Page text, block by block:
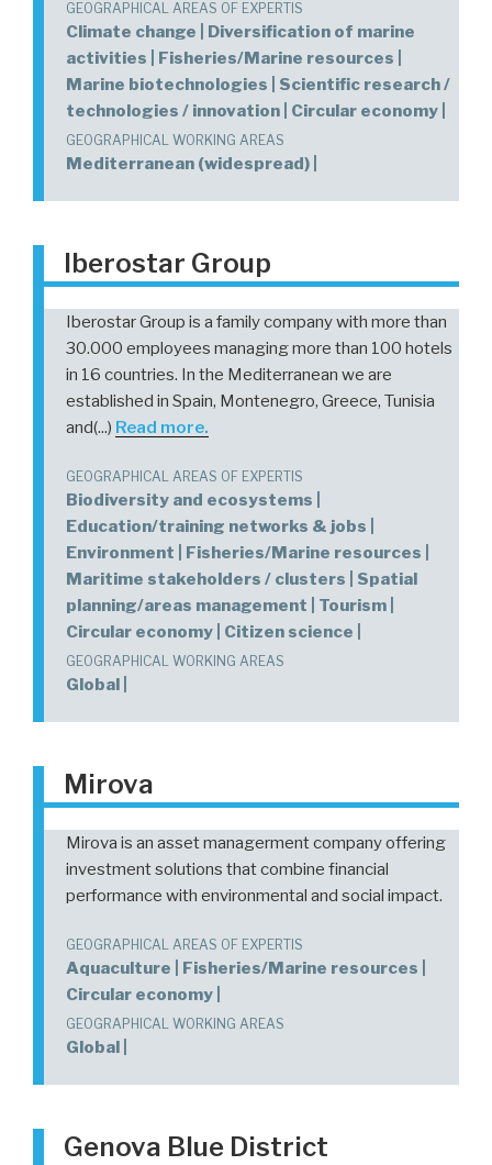
GEOGRAPHICAL AREAS OF EXPERTIS
Climate change | Diversification of marine
activities | Fisheries/Marine resources |
Marine biotechnologies | Scientific research /
technologies / innovation | Circular economy |
GEOGRAPHICAL WORKING AREAS
Mediterranean (widespread) |
Iberostar Group
Iberostar Group is a family company with more than
30.000 employees managing more than 100 hotels
in 16 countries. In the Mediterranean we are
established in Spain, Montenegro, Greece, Tunisia
and(...) Read more.
GEOGRAPHICAL AREAS OF EXPERTIS
Biodiversity and ecosystems |
Education/training networks & jobs |
Environment | Fisheries/Marine resources |
Maritime stakeholders / clusters | Spatial
planning/areas management | Tourism |
Circular economy | Citizen science |
GEOGRAPHICAL WORKING AREAS
Global |
Mirova
Mirova is an asset managerment company offering
investment solutions that combine financial
performance with environmental and social impact.
GEOGRAPHICAL AREAS OF EXPERTIS
Aquaculture | Fisheries/Marine resources |
Circular economy |
GEOGRAPHICAL WORKING AREAS
Global |
Genova Blue District